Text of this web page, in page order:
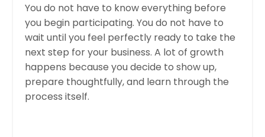
You do not have to know everything before
you begin participating. You do not have to
wait until you feel perfectly ready to take the
next step for your business. A lot of growth
happens because you decide to show up,
prepare thoughtfully, and learn through the
process itself.